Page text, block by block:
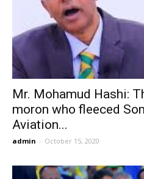
Mr. Mohamud Hashi:
moron who fleeced
Aviation...
admin - October 15, 2020